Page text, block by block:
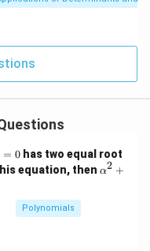
3
|y
|z|
+
=
= 0has two equal root
equation, then\a
α2 +
Polynomials